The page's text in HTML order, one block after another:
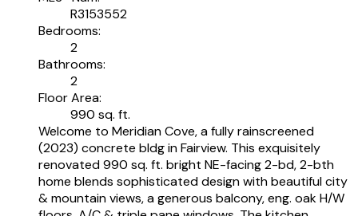
R3153552
Bedrooms:
2
Bathrooms:
2
Floor Area:
990 sq. ft.
Welcome to Meridian Cove, a fully rainscreened
(2023) concrete bldg in Fairview. This exquisitely
renovated 990 sq. ft. bright NE-facing 2-bd, 2-bth
home blends sophisticated design with beautiful city
& mountain views, a generous balcony, eng. oak H/W